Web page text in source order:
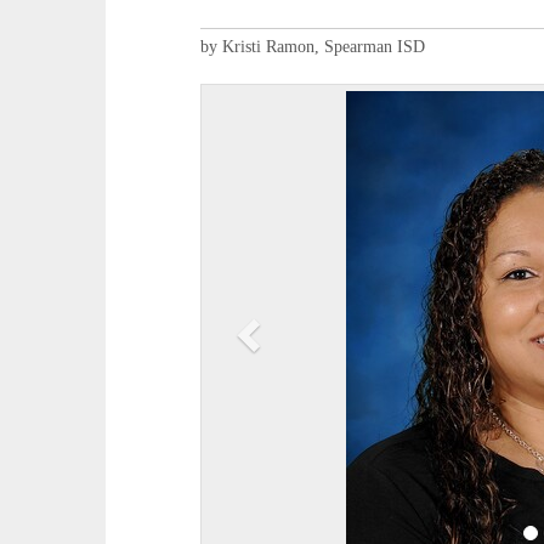
by Kristi Ramon, Spearman ISD
s